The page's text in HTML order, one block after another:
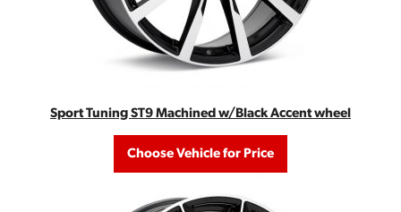
Sport Tuning ST9 Machined w/Black Accent wheel
Choose Vehicle for Price